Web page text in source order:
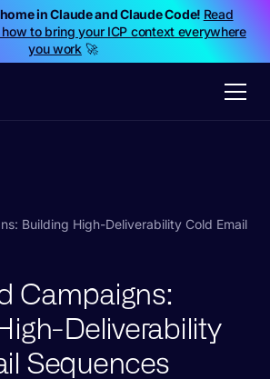
in Claude and Claude Code! Read
to bring your ICP context everywhere
you work🚀
Building High-Deliverability Cold Email
Campaigns:
Deliverability
Sequences